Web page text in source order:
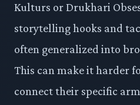
Kulturs or Drukhari
storytelling hooks and
often generalized into
This can make it harder
connect their specific